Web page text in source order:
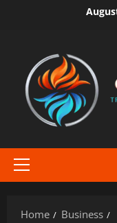
Primary
Home
Business